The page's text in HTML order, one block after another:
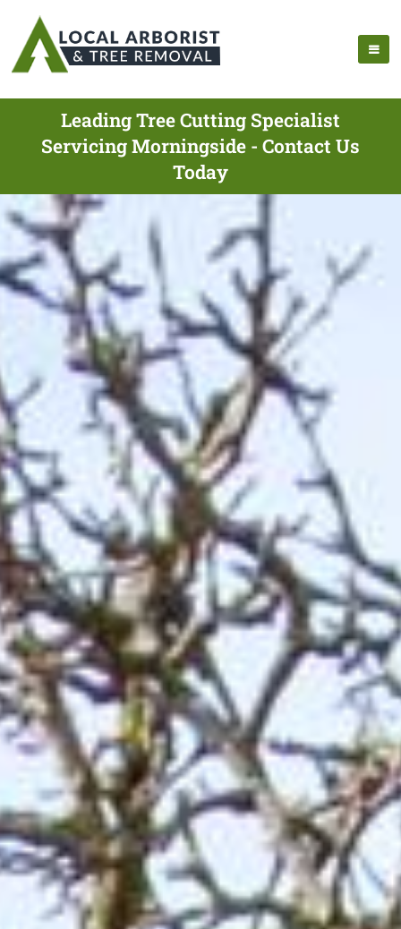
Leading Tree Cutting Specialist
Servicing Morningside - Contact Us
Today